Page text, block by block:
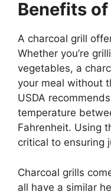
Benefits
A charcoal grill
Whether you’re
vegetables, a
your meal without
USDA
temperature
Fahrenheit. Using
critical to ensuring
Charcoal grills
all have a similar